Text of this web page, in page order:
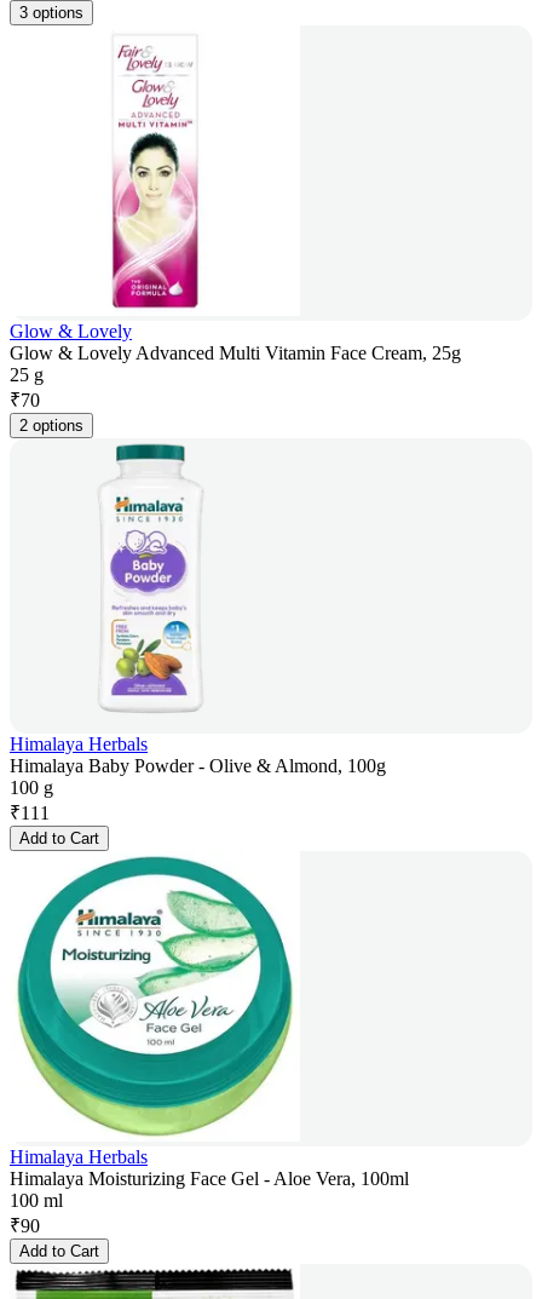
3 options
Glow & Lovely
Glow & Lovely Advanced Multi Vitamin Face Cream, 25g
25 g
₹70
2 options
Himalaya Herbals
Himalaya Baby Powder - Olive & Almond, 100g
100 g
₹111
Add to Cart
Himalaya Herbals
Himalaya Moisturizing Face Gel - Aloe Vera, 100ml
100 ml
₹90
Add to Cart